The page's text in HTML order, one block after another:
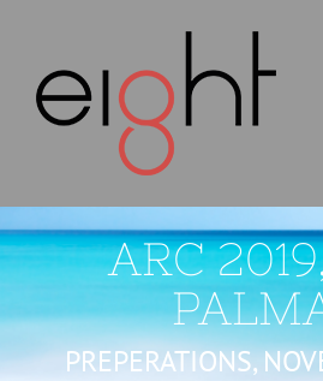
content
ARC
PREPERATIONS,